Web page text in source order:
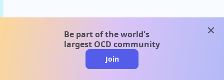
Be part of the world's
largest OCD community
Join